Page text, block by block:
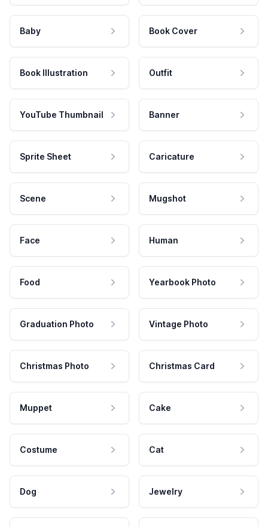
Baby Book Cover
Book Illustration Outfit
YouTube Thumbnail Banner
Sprite Sheet Caricature
Scene Mugshot
Face Human
Food Yearbook Photo
Graduation Photo Vintage Photo
Christmas Photo Christmas Card
Muppet Cake
Costume Cat
Dog Jewelry